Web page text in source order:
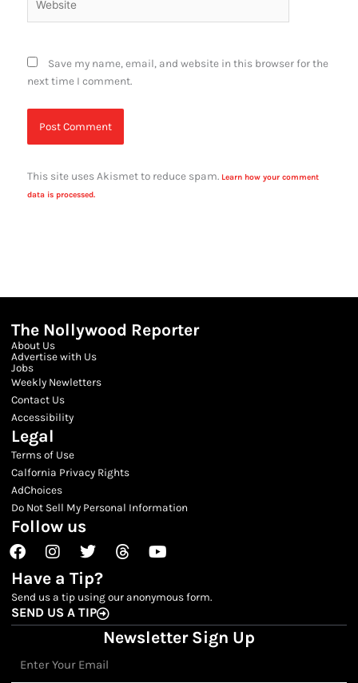
Save my name, email, and website in this browser for the
next time I comment.
This site uses Akismet to reduce spam. Learn how your comment
data is processed.
The Nollywood Reporter
About Us
Advertise with Us
Jobs
Weekly Newletters
Contact Us
Accessibility
Legal
Terms of Use
Calfornia Privacy Rights
AdChoices
Do Not Sell My Personal Information
Follow us
FacebookInstagram
TwitterThreadsYoutube
Have a Tip?
Send us a tip using our anonymous form.
SEND US A TIP
Newsletter Sign Up